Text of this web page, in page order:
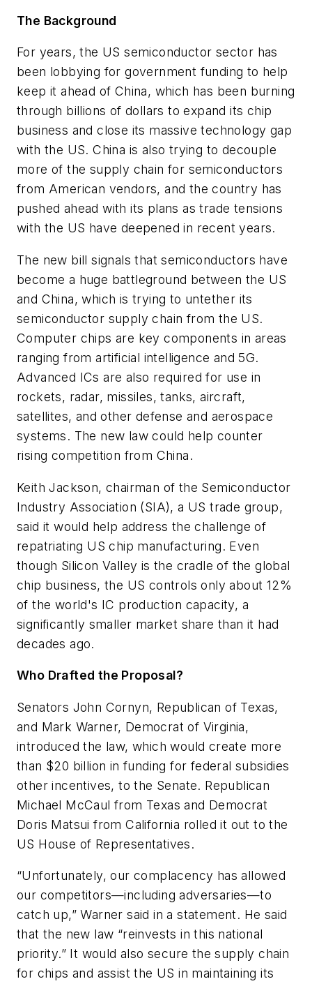
The Background
For years, the US semiconductor sector has
been lobbying for government funding to help
keep it ahead of China, which has been burning
through billions of dollars to expand its chip
business and close its massive technology gap
with the US. China is also trying to decouple
more of the supply chain for semiconductors
from American vendors, and the country has
pushed ahead with its plans as trade tensions
with the US have deepened in recent years.
The new bill signals that semiconductors have
become a huge battleground between the US
and China, which is trying to untether its
semiconductor supply chain from the US.
Computer chips are key components in areas
ranging from artificial intelligence and 5G.
Advanced ICs are also required for use in
rockets, radar, missiles, tanks, aircraft,
satellites, and other defense and aerospace
systems. The new law could help counter
rising competition from China.
Keith Jackson, chairman of the Semiconductor
Industry Association (SIA), a US trade group,
said it would help address the challenge of
repatriating US chip manufacturing. Even
though Silicon Valley is the cradle of the global
chip business, the US controls only about 12%
of the world's IC production capacity, a
significantly smaller market share than it had
decades ago.
Who Drafted the Proposal?
Senators John Cornyn, Republican of Texas,
and Mark Warner, Democrat of Virginia,
introduced the law, which would create more
than $20 billion in funding for federal subsidies
other incentives, to the Senate. Republican
Michael McCaul from Texas and Democrat
Doris Matsui from California rolled it out to the
US House of Representatives.
“Unfortunately, our complacency has allowed
our competitors—including adversaries—to
catch up,” Warner said in a statement. He said
that the new law “reinvests in this national
priority.” It would also secure the supply chain
for chips and assist the US in maintaining its